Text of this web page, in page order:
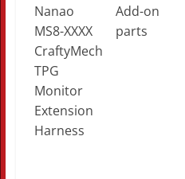
Nanao
MS8-XXXX
CraftyMech
TPG
Monitor
Extension
Harness
Add-on
parts